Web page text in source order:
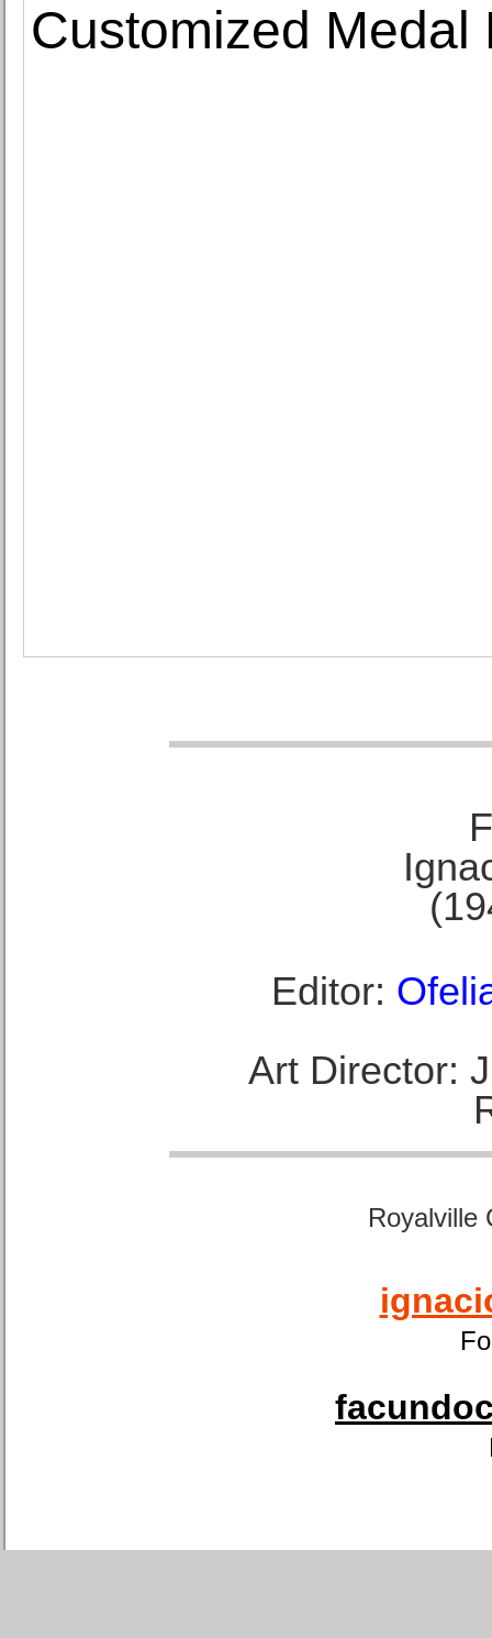
Customized Medal
Editor:
Art Director:
Royalville